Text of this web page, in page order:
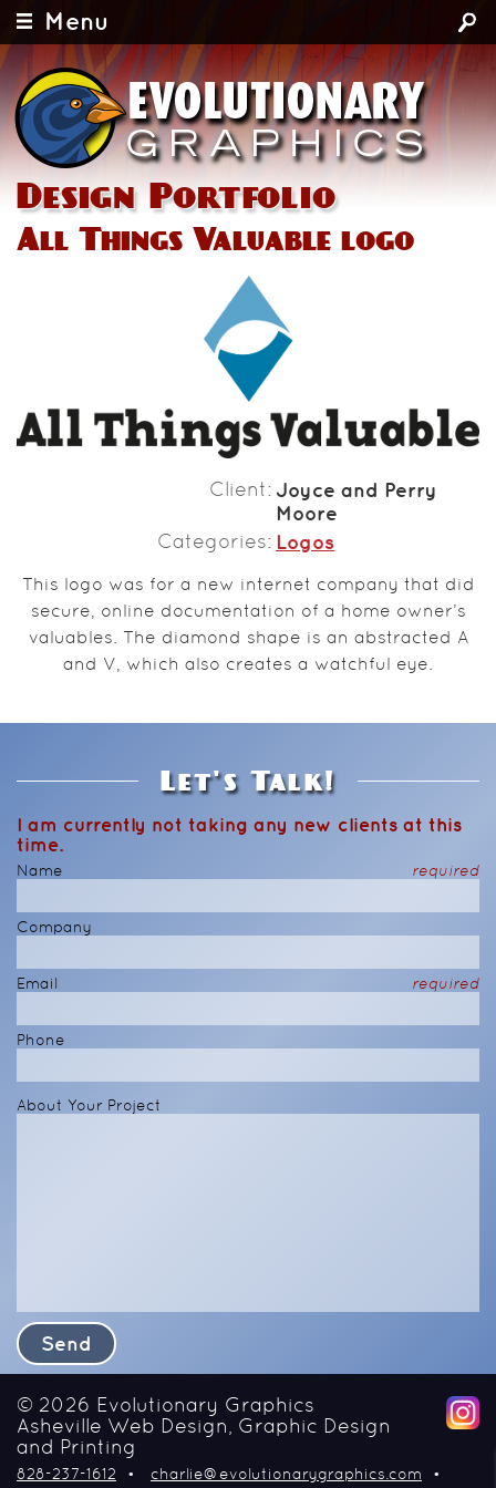
Menu
Design Portfolio
All Things Valuable logo
Client
Joyce and Perry
Moore
Categories
Logos
This logo was for a new internet company that did
secure, online documentation of a home owner’s
valuables. The diamond shape is an abstracted A
and V, which also creates a watchful eye.
Let's Talk!
I am currently not taking any new clients at this
time.
Name required
Company
Email required
Phone
About Your Project
© 2026 Evolutionary Graphics
Asheville Web Design, Graphic Design
and Printing
828-237-1612 charlie@evolutionarygraphics.com